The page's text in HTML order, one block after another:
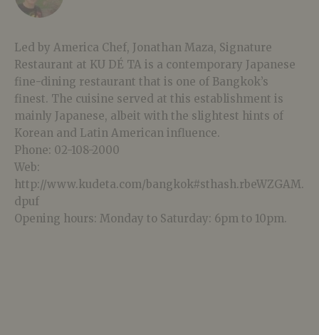
Led by America Chef, Jonathan Maza, Signature
Restaurant at KU DÉ TA is a contemporary Japanese
fine-dining restaurant that is one of Bangkok’s
finest. The cuisine served at this establishment is
mainly Japanese, albeit with the slightest hints of
Korean and Latin American influence.
Phone: 02-108-2000
Web:
http://www.kudeta.com/bangkok#sthash.rbeWZGAM.
dpuf
Opening hours: Monday to Saturday: 6pm to 10pm.